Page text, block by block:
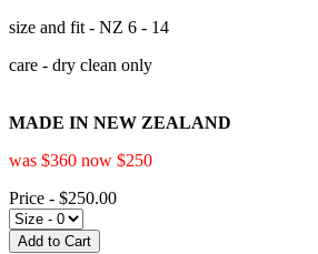
size and fit - NZ 6 - 14
care - dry clean only
MADE IN NEW ZEALAND
was $360 now $250
Price - $250.00
Add to Cart